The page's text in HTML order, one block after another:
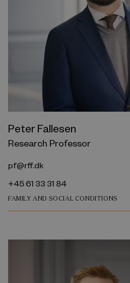
Peter Fallesen
Research Professor
pf@rff.dk
+45 61 33 31 84
FAMILY AND SOCIAL CONDITIONS